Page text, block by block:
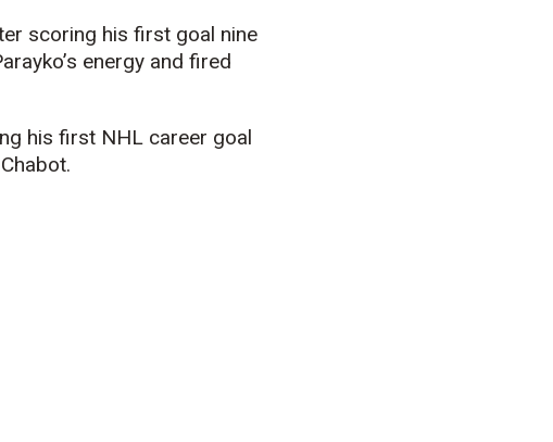
scoring his first goal nine
energy and fired
his first NHL career goal